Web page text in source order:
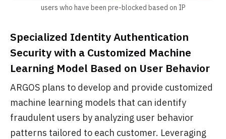
users who have been pre-blocked based on IP
Specialized Identity Authentication
Security with a Customized Machine
Learning Model Based on User Behavior
ARGOS plans to develop and provide customized
machine learning models that can identify
fraudulent users by analyzing user behavior
patterns tailored to each customer. Leveraging